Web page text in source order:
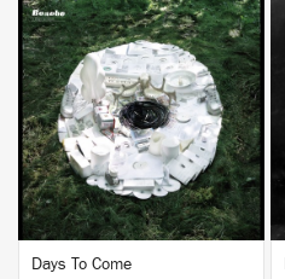
BUY
Days To Come